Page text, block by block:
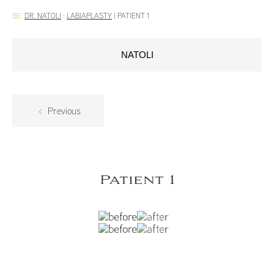
DR. NATOLI : LABIAPLASTY | PATIENT 1
NATOLI
Previous
Patient 1